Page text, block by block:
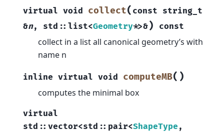
virtual void collect( const string_t
&n, std :: list<Geometry*>&) const
collect in a list all canonical geometry’s with
name n
inline virtual void computeMB( )
computes the minimal box
virtual
std :: vector<std :: pair<ShapeType ,